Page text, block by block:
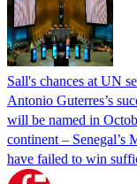
Sall's chances at UN
Antonio Guterres’s
will be named in
continent – Senegal’s
have failed to win